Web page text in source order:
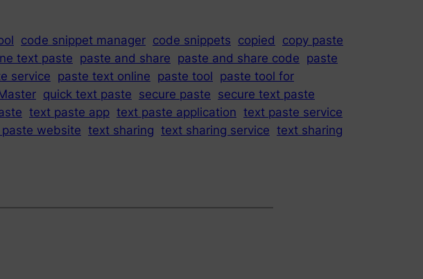
code snippet manager code snippets copied
copy paste
text paste paste and share paste and share code paste
service paste text online paste tool paste tool for
quick text paste secure paste secure text paste
text paste app text paste application text paste service
website text sharing text sharing service text sharing